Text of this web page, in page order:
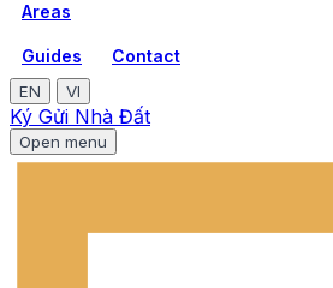
Areas
Guides Contact
EN VI
Ký Gửi Nhà Đất
Open menu